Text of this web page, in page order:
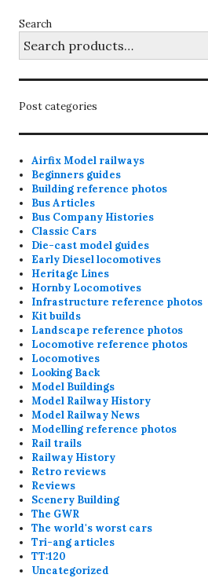
Search
Post categories
Airfix Model railways
Beginners guides
Building reference photos
Bus Articles
Bus Company Histories
Classic Cars
Die-cast model guides
Early Diesel locomotives
Heritage Lines
Hornby Locomotives
Infrastructure reference photos
Kit builds
Landscape reference photos
Locomotive reference photos
Locomotives
Looking Back
Model Buildings
Model Railway History
Model Railway News
Modelling reference photos
Rail trails
Railway History
Retro reviews
Reviews
Scenery Building
The GWR
The world's worst cars
Tri-ang articles
TT:120
Uncategorized